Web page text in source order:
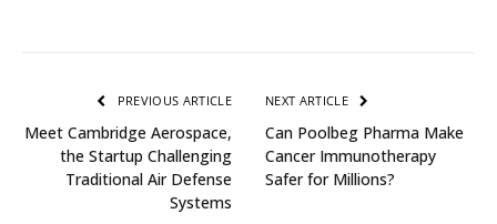
PREVIOUS ARTICLE
Meet Cambridge Aerospace,
the Startup Challenging
Traditional Air Defense
Systems
NEXT ARTICLE
Can Poolbeg Pharma Make
Cancer Immunotherapy
Safer for Millions?